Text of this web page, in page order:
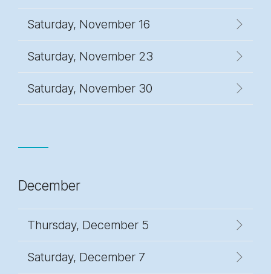
Saturday, November 16
Saturday, November 23
Saturday, November 30
December
Thursday, December 5
Saturday, December 7